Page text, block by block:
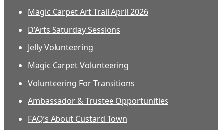
Magic Carpet Art Trail April 2026
D’Arts Saturday Sessions
Jelly Volunteering
Magic Carpet Volunteering
Volunteering For Transitions
Ambassador & Trustee Opportunities
FAQ’s About Custard Town